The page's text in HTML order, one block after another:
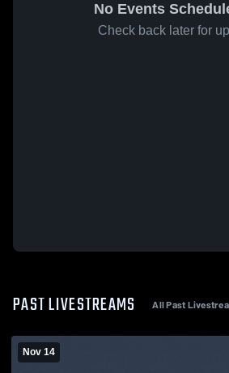
No Events
Check back later for
PAST LIVESTREAMS All Past
Nov 14